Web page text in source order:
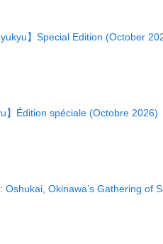
】Special Edition (October
】Édition spéciale (Octobre
Oshukai, Okinawa’s Gathering of